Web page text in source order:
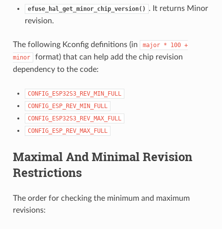
efuse_hal_get_minor_chip_version()
. It returns Minor
revision.
The following Kconfig definitions (in major * 100 +
minor
format) that can help add the chip revision
dependency to the code:
CONFIG_ESP32S3_REV_MIN_FULL
CONFIG_ESP_REV_MIN_FULL
CONFIG_ESP32S3_REV_MAX_FULL
CONFIG_ESP_REV_MAX_FULL
Maximal And Minimal Revision
Restrictions
The order for checking the minimum and maximum
revisions: